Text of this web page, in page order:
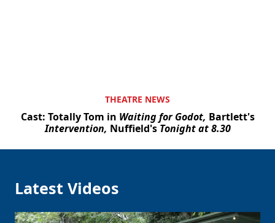
THEATRE NEWS
Cast: Totally Tom in Waiting for Godot, Bartlett's
Intervention, Nuffield's Tonight at 8.30
Latest Videos